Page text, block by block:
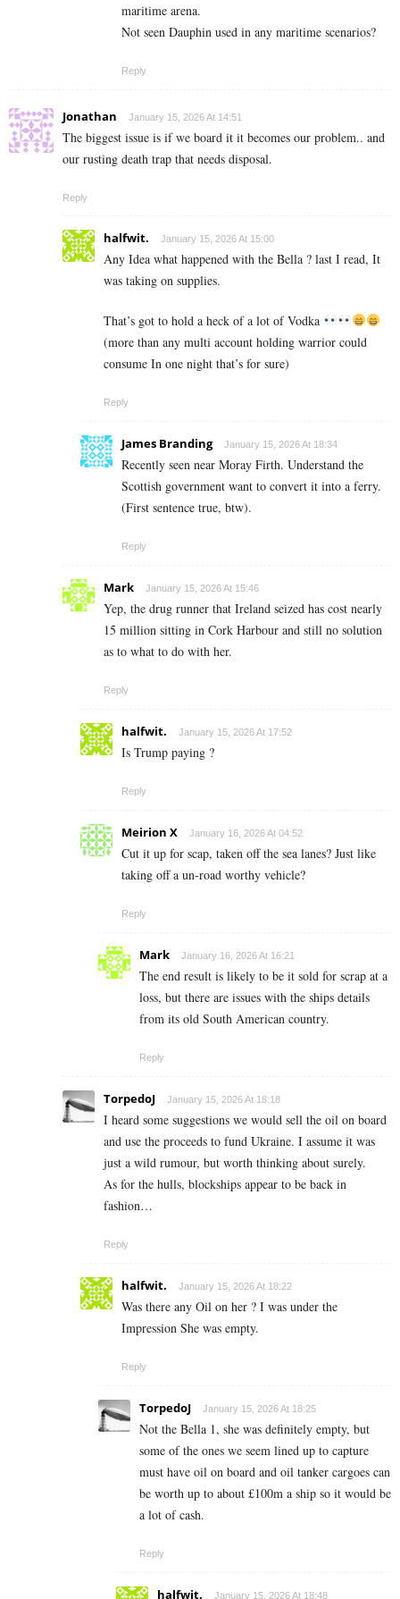
maritime arena.
Not seen Dauphin used in any maritime scenarios?
Reply
Jonathan January 15, 2026 At 14:51
The biggest issue is if we board it it becomes our problem.. and
our rusting death trap that needs disposal.
Reply
halfwit. January 15, 2026 At 15:00
Any Idea what happened with the Bella ? last I read, It
was taking on supplies.
That’s got to hold a heck of a lot of Vodka
(more than any multi account holding warrior could
consume In one night that’s for sure)
Reply
James Branding January 15, 2026 At 18:34
Recently seen near Moray Firth. Understand the
Scottish government want to convert it into a ferry.
(First sentence true, btw).
Reply
Mark January 15, 2026 At 15:46
Yep, the drug runner that Ireland seized has cost nearly
15 million sitting in Cork Harbour and still no solution
as to what to do with her.
Reply
halfwit. January 15, 2026 At 17:52
Is Trump paying ?
Reply
Meirion X January 16, 2026 At 04:52
Cut it up for scap, taken off the sea lanes? Just like
taking off a un-road worthy vehicle?
Reply
Mark January 16, 2026 At 16:21
The end result is likely to be it sold for scrap at a
loss, but there are issues with the ships details
from its old South American country.
Reply
TorpedoJ January 15, 2026 At 18:18
I heard some suggestions we would sell the oil on board
and use the proceeds to fund Ukraine. I assume it was
just a wild rumour, but worth thinking about surely.
As for the hulls, blockships appear to be back in
fashion…
Reply
halfwit. January 15, 2026 At 18:22
Was there any Oil on her ? I was under the
Impression She was empty.
Reply
TorpedoJ January 15, 2026 At 18:25
Not the Bella 1, she was definitely empty, but
some of the ones we seem lined up to capture
must have oil on board and oil tanker cargoes can
be worth up to about £100m a ship so it would be
a lot of cash.
Reply
halfwit. January 15, 2026 At 18:48